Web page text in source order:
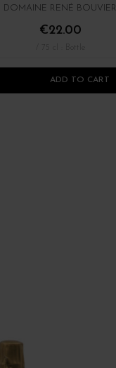
DOMAINE RENÉ BOUVIER
€22.00
ADD TO CART